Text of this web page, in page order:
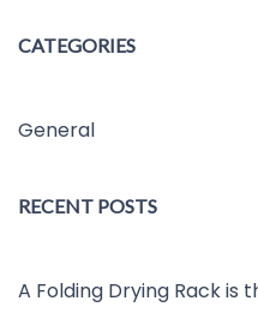
CATEGORIES
General
RECENT POSTS
A Folding Drying Rack is